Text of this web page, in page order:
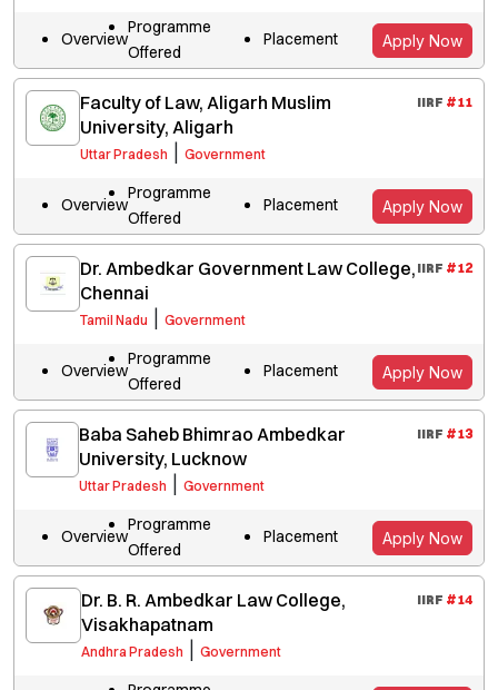
Overview
Programme
Offered
Placement Apply Now
Faculty of Law, Aligarh Muslim
University, Aligarh
Uttar Pradesh Government
IIRF #11
Overview
Programme
Offered
Placement Apply Now
Dr. Ambedkar Government Law College,
Chennai
Tamil Nadu Government
IIRF #12
Overview
Programme
Offered
Placement Apply Now
Baba Saheb Bhimrao Ambedkar
University, Lucknow
Uttar Pradesh Government
IIRF #13
Overview
Programme
Offered
Placement Apply Now
Dr. B. R. Ambedkar Law College,
Visakhapatnam
Andhra Pradesh Government
IIRF #14